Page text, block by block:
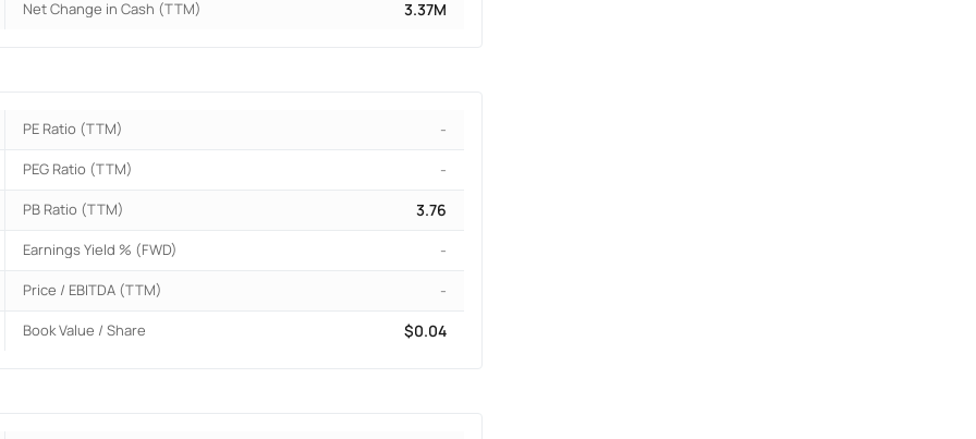
Net Change in Cash (TTM) 3.37M
PE Ratio (TTM) -
PEG Ratio (TTM) -
PB Ratio (TTM) 3.76
Earnings Yield % (FWD) -
Price / EBITDA (TTM) -
Book Value / Share $0.04